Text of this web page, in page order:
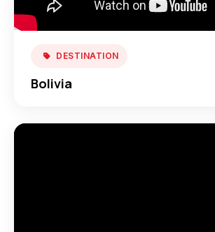
DESTINATION
Bolivia